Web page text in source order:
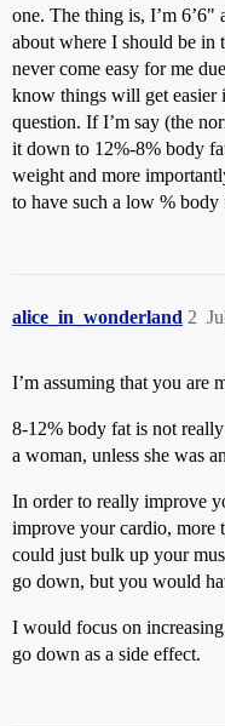
one. The thing is, I’m 6’6"
about where I should be in
never come easy for me
know things will get easier
question. If I’m say (the
it down to 12%-8% body
weight and more
to have such a low % body
alice_in_wonderland 2
I’m assuming that you are
8-12% body fat is not
a woman, unless she was
In order to really improve
improve your cardio, more
could just bulk up your
go down, but you would
I would focus on
go down as a side effect.